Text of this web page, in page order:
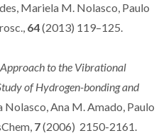
Mariela M. Nolasco, Paulo
64(2013) 119–125.
to the Vibrational
of Hydrogen-bonding and
Nolasco, Ana M. Amado, Paulo
7(2006) 2150-2161.